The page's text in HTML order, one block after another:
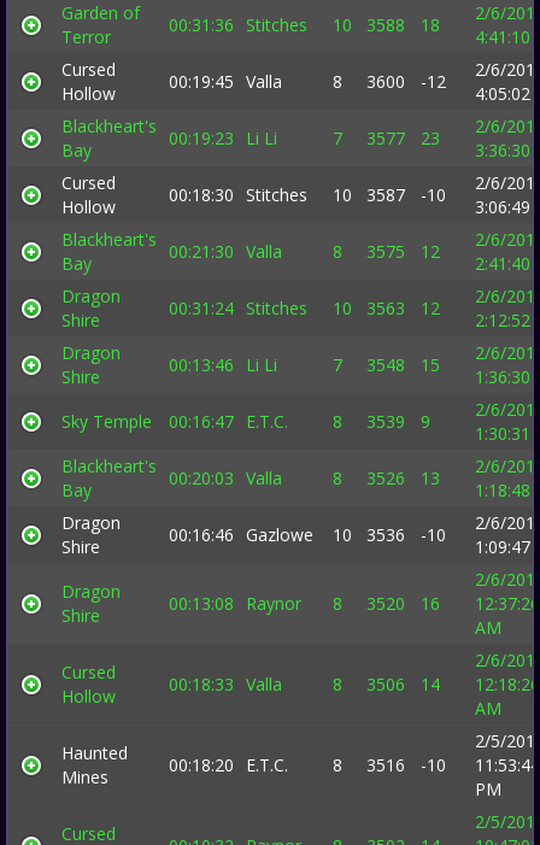
Garden of
Terror
00:31:36 Stitches 10 3588 18
2/6/
4:41:10
Cursed
Hollow
00:19:45 Valla 8 3600 -12
2/6/
4:05:02
Blackheart's
Bay
00:19:23 Li Li 7 3577 23
2/6/
3:36:30
Cursed
Hollow
00:18:30 Stitches 10 3587 -10
2/6/
3:06:49
Blackheart's
Bay
00:21:30 Valla 8 3575 12
2/6/
2:41:40
Dragon
Shire
00:31:24 Stitches 10 3563 12
2/6/
2:12:52
Dragon
Shire
00:13:46 Li Li 7 3548 15
2/6/
1:36:30
Sky Temple
00:16:47 E.T.C. 8 3539 9
2/6/
1:30:31
Blackheart's
Bay
00:20:03 Valla 8 3526 13
2/6/
1:18:48
Dragon
Shire
00:16:46 Gazlowe 10 3536 -10
2/6/
1:09:47
Dragon
Shire
00:13:08 Raynor 8 3520 16
2/6/
12:37:26
AM
Cursed
Hollow
00:18:33 Valla 8 3506 14
2/6/
12:18:26
AM
Haunted
Mines
00:18:20 E.T.C. 8 3516 -10
2/5/
11:53:44
PM
Cursed
2/5/